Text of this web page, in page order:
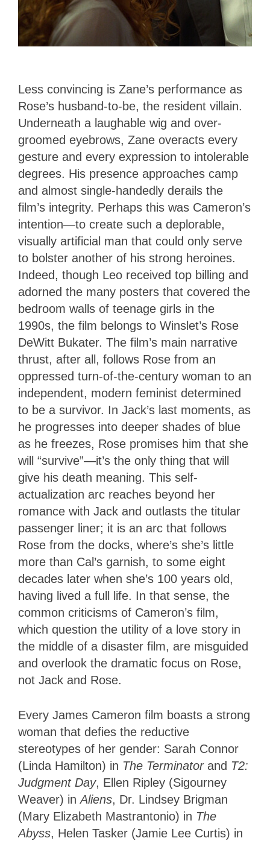
Less convincing is Zane’s performance as
Rose’s husband-to-be, the resident villain.
Underneath a laughable wig and over-
groomed eyebrows, Zane overacts every
gesture and every expression to intolerable
degrees. His presence approaches camp
and almost single-handedly derails the
film’s integrity. Perhaps this was Cameron’s
intention—to create such a deplorable,
visually artificial man that could only serve
to bolster another of his strong heroines.
Indeed, though Leo received top billing and
adorned the many posters that covered the
bedroom walls of teenage girls in the
1990s, the film belongs to Winslet’s Rose
DeWitt Bukater. The film’s main narrative
thrust, after all, follows Rose from an
oppressed turn-of-the-century woman to an
independent, modern feminist determined
to be a survivor. In Jack’s last moments, as
he progresses into deeper shades of blue
as he freezes, Rose promises him that she
will “survive”—it’s the only thing that will
give his death meaning. This self-
actualization arc reaches beyond her
romance with Jack and outlasts the titular
passenger liner; it is an arc that follows
Rose from the docks, where’s she’s little
more than Cal’s garnish, to some eight
decades later when she’s 100 years old,
having lived a full life. In that sense, the
common criticisms of Cameron’s film,
which question the utility of a love story in
the middle of a disaster film, are misguided
and overlook the dramatic focus on Rose,
not Jack and Rose.
Every James Cameron film boasts a strong
woman that defies the reductive
stereotypes of her gender: Sarah Connor
(Linda Hamilton) in The Terminator and T2:
Judgment Day, Ellen Ripley (Sigourney
Weaver) inAliens, Dr. Lindsey Brigman
(Mary Elizabeth Mastrantonio) in The
Abyss, Helen Tasker (Jamie Lee Curtis) in